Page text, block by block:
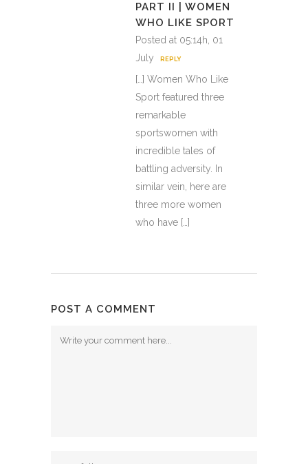
PART II | WOMEN
WHO LIKE SPORT
Posted at 05:14h, 01
July
REPLY
[…] Women Who Like
Sport featured three
remarkable
sportswomen with
incredible tales of
battling adversity. In
similar vein, here are
three more women
who have […]
POST A COMMENT